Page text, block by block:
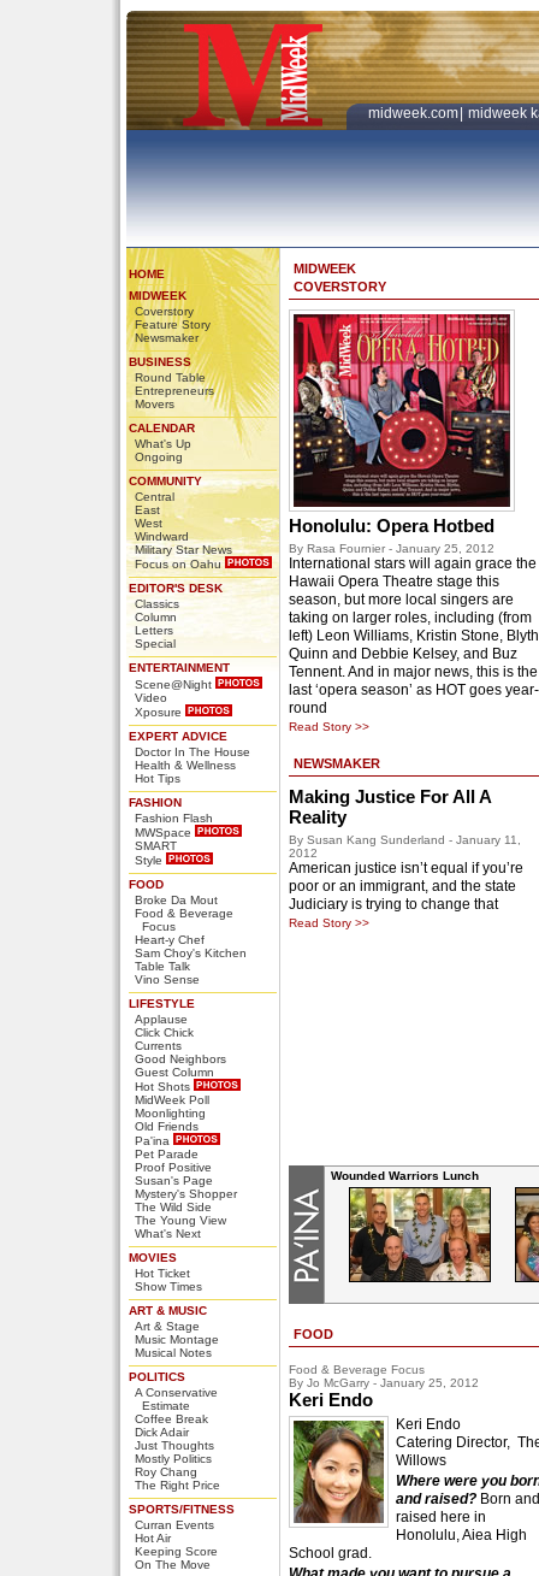
midweek.com midweek
HOME
MIDWEEK
Coverstory
Feature Story
Newsmaker
BUSINESS
Round Table
Entrepreneurs
Movers
CALENDAR
What's Up
Ongoing
COMMUNITY
Central
East
West
Windward
Military Star News
Focus on Oahu
EDITOR'S DESK
Classics
Column
Letters
Special
ENTERTAINMENT
Scene@Night
Video
Xposure
EXPERT ADVICE
Doctor In The House
Health & Wellness
Hot Tips
FASHION
Fashion Flash
MWSpace
SMART
Style
FOOD
Broke Da Mout
Food & Beverage
Focus
Heart-y Chef
Sam Choy's Kitchen
Table Talk
Vino Sense
LIFESTYLE
Applause
Click Chick
Currents
Good Neighbors
Guest Column
Hot Shots
MidWeek Poll
Moonlighting
Old Friends
Pa'ina
Pet Parade
Proof Positive
Susan's Page
Mystery's Shopper
The Wild Side
The Young View
What's Next
MOVIES
Hot Ticket
Show Times
ART & MUSIC
Art & Stage
Music Montage
Musical Notes
POLITICS
A Conservative
Estimate
Coffee Break
Dick Adair
Just Thoughts
Mostly Politics
Roy Chang
The Right Price
SPORTS/FITNESS
Curran Events
Hot Air
Keeping Score
On The Move
MIDWEEK
COVERSTORY
Honolulu: Opera Hotbed
By Rasa Fournier - January 25, 2012
International stars will again grace the
Hawaii Opera Theatre stage this
season, but more local singers are
taking on larger roles, including (from
left) Leon Williams, Kristin Stone,
Quinn and Debbie Kelsey, and Buz
Tennent. And in major news, this is the
last ‘opera season’ as HOT goes year-
round
Read Story >>
NEWSMAKER
Making Justice For All A
Reality
By Susan Kang Sunderland - January 11,
2012
American justice isn’t equal if you’re
poor or an immigrant, and the state
Judiciary is trying to change that
Read Story >>
Wounded Warriors Lunch
FOOD
Food & Beverage Focus
By Jo McGarry - January 25, 2012
Keri Endo
Keri Endo
Catering Director,
Willows
Where were you
and raised? Born and
raised here in
Honolulu, Aiea High
School grad.